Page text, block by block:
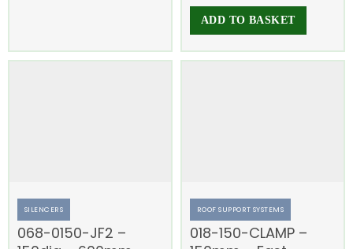
ADD TO BASKET
SILENCERS
068-0150-JF2 –
ROOF SUPPORT SYSTEMS
018-150-CLAMP –